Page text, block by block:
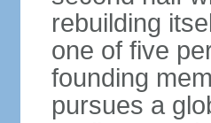
rebuilding
one of five
founding
pursues a